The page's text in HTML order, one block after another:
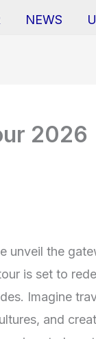
NEWS
2026
unveil the
is set to
Imagine
and